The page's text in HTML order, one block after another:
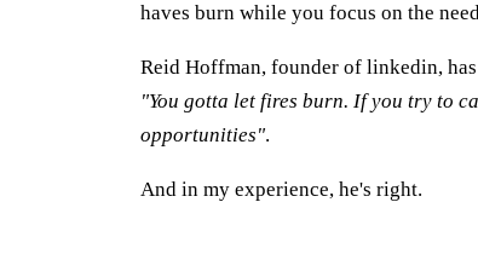
haves burn while you focus on the
Reid Hoffman, founder of linkedin,
"You gotta let fires burn. If you try to
opportunities".
And in my experience, he's right.